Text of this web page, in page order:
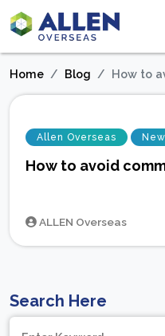
Home Blog How to
Allen Overseas
How to avoid
ALLEN Overseas
Search Here